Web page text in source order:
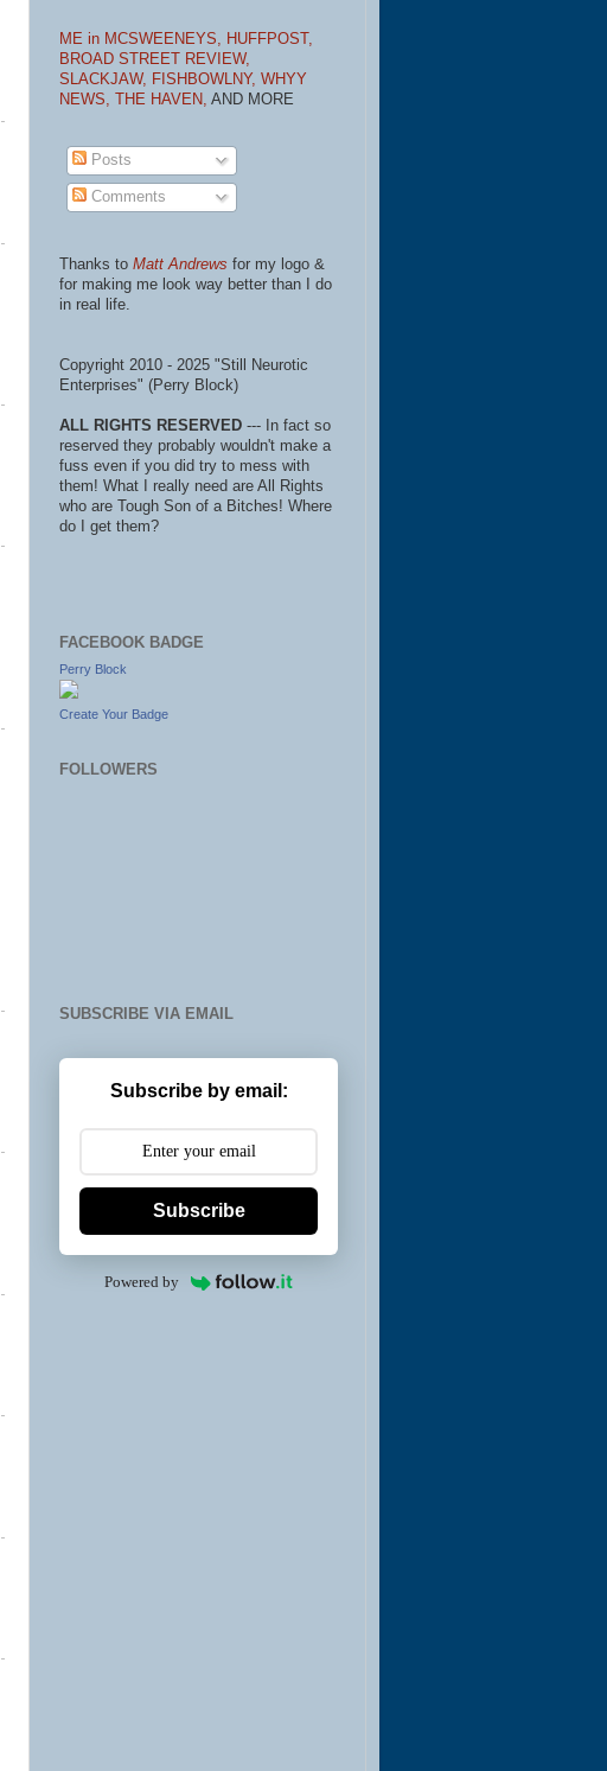
ME in MCSWEENEYS, HUFFPOST,
BROAD STREET REVIEW,
SLACKJAW, FISHBOWLNY, WHYY
NEWS, THE HAVEN, AND MORE
Posts
Comments
Thanks to Matt Andrews for my logo &
for making me look way better than I do
in real life.
Copyright 2010 - 2025 "Still Neurotic
Enterprises" (Perry Block)
ALL RIGHTS RESERVED --- In fact so
reserved they probably wouldn't make a
fuss even if you did try to mess with
them! What I really need are All Rights
who are Tough Son of a Bitches! Where
do I get them?
FACEBOOK BADGE
Perry Block
Create Your Badge
FOLLOWERS
SUBSCRIBE VIA EMAIL
Subscribe by email:
Subscribe
Powered by